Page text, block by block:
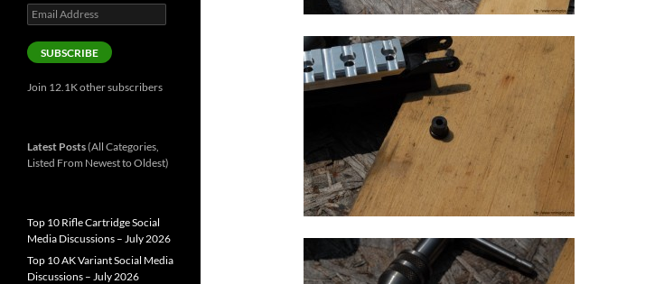
Email
Address
SUBSCRIBE
Join 12.1K other subscribers
Latest Posts(All Categories,
Listed From Newest to Oldest)
Top 10 Rifle Cartridge Social
Media Discussions – July 2026
Top 10 AK Variant Social Media
Discussions – July 2026